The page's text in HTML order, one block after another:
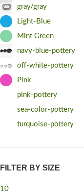
gray/gray
Light-Blue
Mint Green
navy-blue-pottery
off-white-pottery
Pink
pink-pottery
sea-color-pottery
turquoise-pottery
FILTER BY SIZE
10